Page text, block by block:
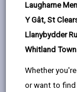
Laugharne
Y Gât, St
Llanybydder
Whitland Town
Whether
or want to find
Llangeler,